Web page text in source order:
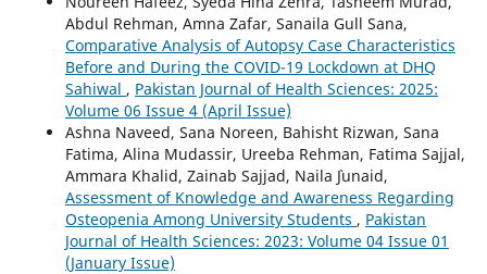
Abdul Rehman, Amna Zafar, Sanaila Gull Sana,
Comparative Analysis of Autopsy Case Characteristics
Before and During the COVID-19 Lockdown at DHQ
Sahiwal , Pakistan Journal of Health Sciences: 2025:
Volume 06 Issue 4 (April Issue)
Ashna Naveed, Sana Noreen, Bahisht Rizwan, Sana
Fatima, Alina Mudassir, Ureeba Rehman, Fatima Sajjal,
Ammara Khalid, Zainab Sajjad, Naila `Junaid,
Assessment of Knowledge and Awareness Regarding
Osteopenia Among University Students , Pakistan
Journal of Health Sciences: 2023: Volume 04 Issue 01
(January Issue)